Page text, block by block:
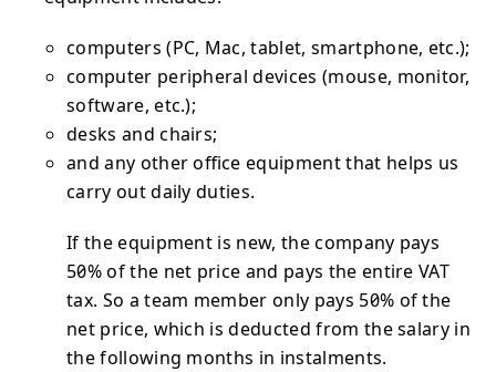
computers (PC, Mac, tablet, smartphone, etc.);
computer peripheral devices (mouse, monitor,
software, etc.);
desks and chairs;
and any other office equipment that helps us
carry out daily duties.
If the equipment is new, the company pays
50% of the net price and pays the entire VAT
tax. So a team member only pays 50% of the
net price, which is deducted from the salary in
the following months in instalments.